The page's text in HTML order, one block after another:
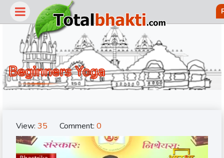
Beginners Yoga
View: 35 Comment: 0